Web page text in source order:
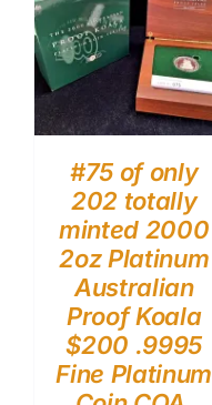
#75 of only
202 totally
minted 2000
2oz Platinum
Australian
Proof Koala
$200 .9995
Fine Platinum